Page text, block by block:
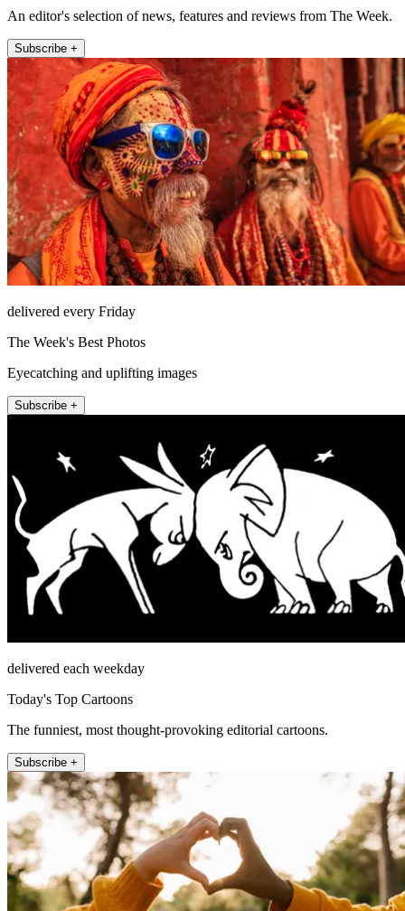
An editor's selection of news, features and reviews from The Week.
Subscribe +
delivered every Friday
The Week's Best Photos
Eyecatching and uplifting images
Subscribe +
delivered each weekday
Today's Top Cartoons
The funniest, most thought-provoking editorial cartoons.
Subscribe +